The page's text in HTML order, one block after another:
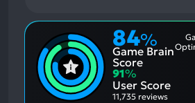
84%
Game Brain
Score
91%
User Score
11,735 reviews